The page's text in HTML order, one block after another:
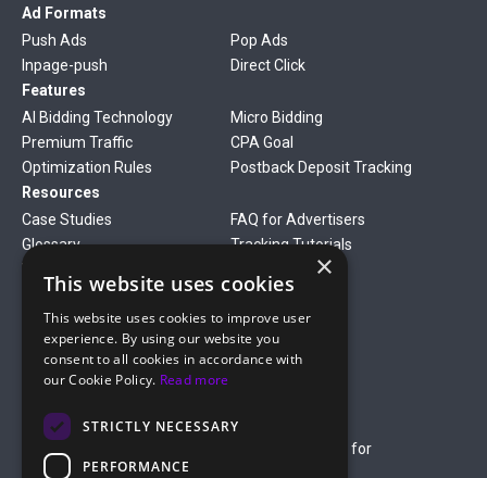
Ad Formats
Push Ads
Pop Ads
Inpage-push
Direct Click
Features
AI Bidding Technology
Micro Bidding
Premium Traffic
CPA Goal
Optimization Rules
Postback Deposit Tracking
Resources
Case Studies
FAQ for Advertisers
Glossary
Tracking Tutorials
Verticals
Gambling
Betting
Finance
Antiviruses
Dating
Nutra
Company
Credit Card Payment Rules
Rules of Service
Terms of Service
Terms of Service for
×
This website uses cookies
This website uses cookies to improve user
experience. By using our website you
consent to all cookies in accordance with
our Cookie Policy. Read more
STRICTLY NECESSARY
PERFORMANCE